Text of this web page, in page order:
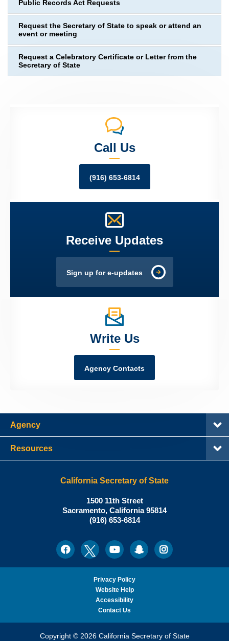
Public Records Act Requests
Request the Secretary of State to speak or attend an
event or meeting
Request a Celebratory Certificate or Letter from the
Secretary of State
Call Us
(916) 653-6814
Receive Updates
Sign up for e-updates
Write Us
Agency Contacts
Agency
Resources
California Secretary of State
Shirley
N.
Weber,
California
Secretary
of
State
1500 11th Street
Sacramento, California95814
Office:
(916) 653-6814
FacebookTwitterYoutubeSnapchatInstagram
Privacy Policy
Website Help
Accessibility
Contact Us
Copyright © 2026 California Secretary of State